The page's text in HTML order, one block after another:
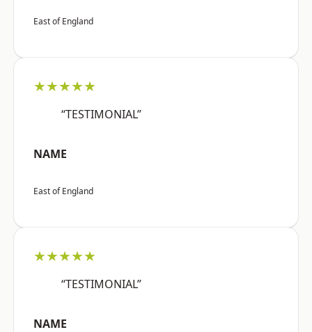
East of England
★★★★★
“TESTIMONIAL”
NAME
East of England
★★★★★
“TESTIMONIAL”
NAME